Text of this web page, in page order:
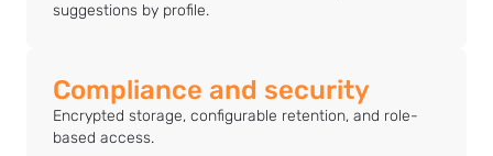
suggestions by profile.
Compliance and security
Encrypted storage, configurable retention, and role-
based access.